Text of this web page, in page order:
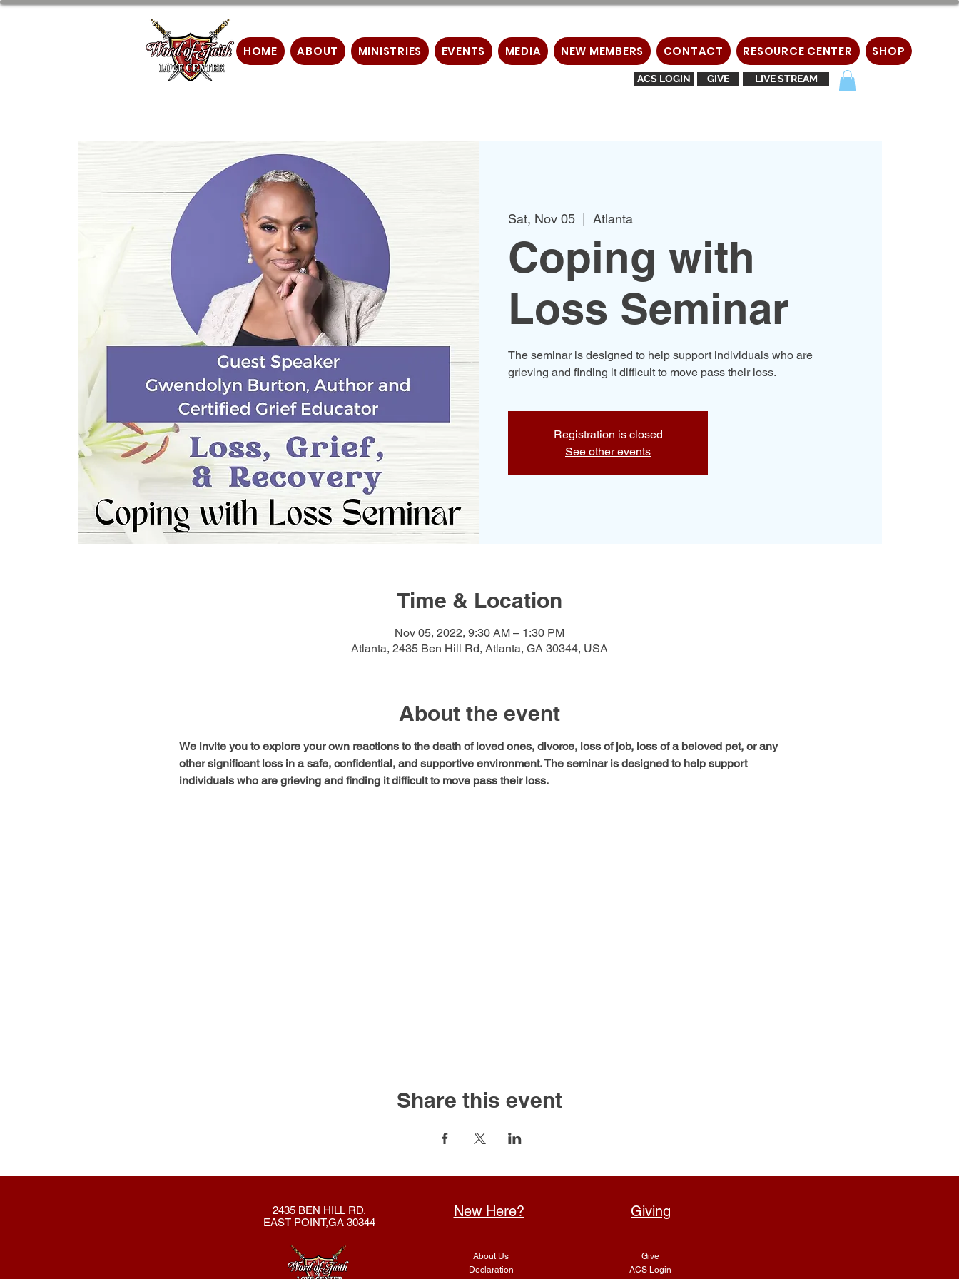
HOME ABOUT MINISTRIES EVENTS MEDIA NEW MEMBERS CONTACT RESOURCE CENTER SHOP
ACS LOGIN GIVE LIVE STREAM
Sat, Nov 05
  |
Atlanta
Coping with
Loss Seminar
The seminar is designed to help support individuals who are
grieving and finding it difficult to move pass their loss.
Registration is closed
See other events
Time & Location
Nov 05, 2022, 9:30 AM – 1:30 PM
Atlanta, 2435 Ben Hill Rd, Atlanta, GA 30344, USA
About the event
We invite you to explore your own reactions to the death of loved ones, divorce, loss of job, loss of a beloved pet, or any
other significant loss in a safe, confidential, and supportive environment. The seminar is designed to help support
individuals who are grieving and finding it difficult to move pass their loss.
Share this event
2435 BEN HILL RD.
EAST POINT,GA 30344
New Here?
About Us
Declaration
Giving
Give
ACS Login